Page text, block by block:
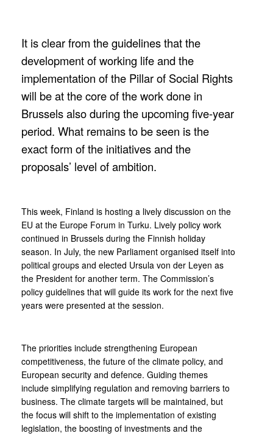
It is clear from the guidelines that the
development of working life and the
implementation of the Pillar of Social Rights
will be at the core of the work done in
Brussels also during the upcoming five-year
period. What remains to be seen is the
exact form of the initiatives and the
proposals’ level of ambition.
This week, Finland is hosting a lively discussion on the
EU at the Europe Forum in Turku. Lively policy work
continued in Brussels during the Finnish holiday
season. In July, the new Parliament organised itself into
political groups and elected Ursula von der Leyen as
the President for another term. The Commission’s
policy guidelines that will guide its work for the next five
years were presented at the session.
The priorities include strengthening European
competitiveness, the future of the climate policy, and
European security and defence. Guiding themes
include simplifying regulation and removing barriers to
business. The climate targets will be maintained, but
the focus will shift to the implementation of existing
legislation, the boosting of investments and the